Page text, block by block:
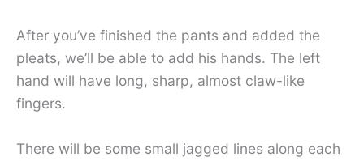
After you’ve finished the pants and added the
pleats, we’ll be able to add his hands. The left
hand will have long, sharp, almost claw-like
fingers.
There will be some small jagged lines along each